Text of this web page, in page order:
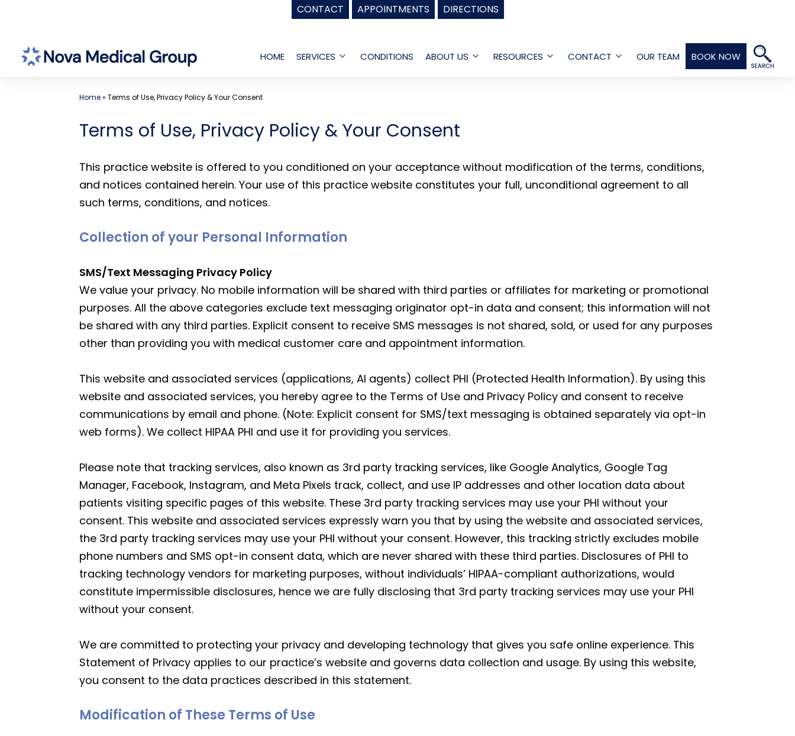
CONTACT APPOINTMENTS DIRECTIONS
content
HOME SERVICES
OpenCONDITIONS ABOUT US
OpenRESOURCES
OpenCONTACT
OpenOUR TEAM BOOK NOW
Home»Terms of Use, Privacy Policy & Your Consent
Terms of Use, Privacy Policy & Your Consent
This practice website is offered to you conditioned on your acceptance without modification of the terms, conditions,
and notices contained herein. Your use of this practice website constitutes your full, unconditional agreement to all
such terms, conditions, and notices.
Collection of your Personal Information
SMS/Text Messaging Privacy Policy
We value your privacy. No mobile information will be shared with third parties or affiliates for marketing or promotional
purposes. All the above categories exclude text messaging originator opt-in data and consent; this information will not
be shared with any third parties. Explicit consent to receive SMS messages is not shared, sold, or used for any purposes
other than providing you with medical customer care and appointment information.
This website and associated services (applications, AI agents) collect PHI (Protected Health Information). By using this
website and associated services, you hereby agree to the Terms of Use and Privacy Policy and consent to receive
communications by email and phone. (Note: Explicit consent for SMS/text messaging is obtained separately via opt-in
web forms). We collect HIPAA PHI and use it for providing you services.
Please note that tracking services, also known as 3rd party tracking services, like Google Analytics, Google Tag
Manager, Facebook, Instagram, and Meta Pixels track, collect, and use IP addresses and other location data about
patients visiting specific pages of this website. These 3rd party tracking services may use your PHI without your
consent. This website and associated services expressly warn you that by using the website and associated services,
the 3rd party tracking services may use your PHI without your consent. However, this tracking strictly excludes mobile
phone numbers and SMS opt-in consent data, which are never shared with these third parties. Disclosures of PHI to
tracking technology vendors for marketing purposes, without individuals’ HIPAA-compliant authorizations, would
constitute impermissible disclosures, hence we are fully disclosing that 3rd party tracking services may use your PHI
without your consent.
We are committed to protecting your privacy and developing technology that gives you safe online experience. This
Statement of Privacy applies to our practice’s website and governs data collection and usage. By using this website,
you consent to the data practices described in this statement.
Modification of These Terms of Use